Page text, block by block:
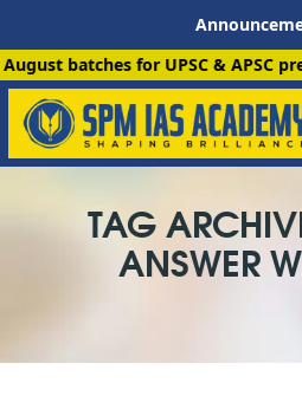
for UPSC & APSC
TAG
ANSWER